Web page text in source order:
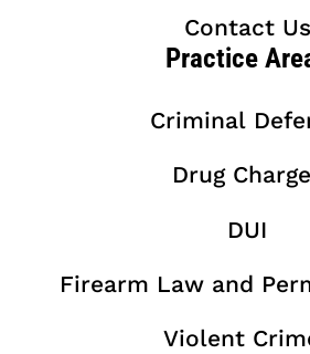
Contact Us
Practice
Criminal
Drug
DUI
Firearm Law and
Violent